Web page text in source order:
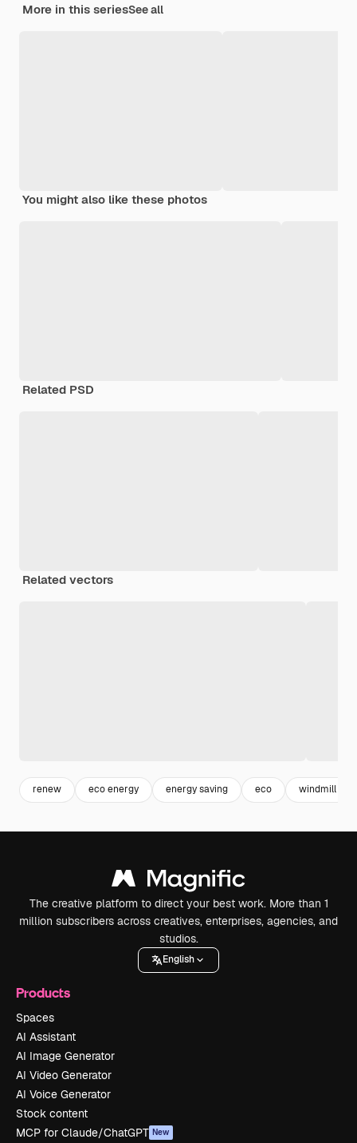
More in this seriesSee all
You might also like these photos
Related PSD
Related vectors
renew eco energy energy saving eco windmill
The creative platform to direct your best work. More than 1
million subscribers across creatives, enterprises, agencies, and
studios.
English
Products
Spaces
AI Assistant
AI Image Generator
AI Video Generator
AI Voice Generator
Stock content
MCP for Claude/ChatGPT New